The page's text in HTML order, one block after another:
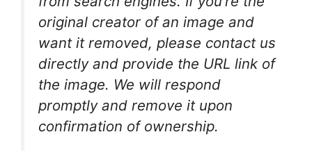
original creator of an image and
want it removed, please contact us
directly and provide the URL link of
the image. We will respond
promptly and remove it upon
confirmation of ownership.